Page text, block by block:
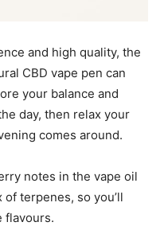
and high quality, the
CBD vape pen can
your balance and
day, then relax your
comes around.
notes in the vape oil
terpenes, so you’ll
flavours.